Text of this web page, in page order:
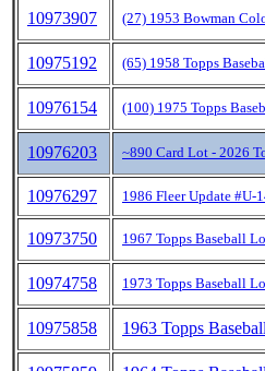
10973907 (27) 1953 Bowman
10975192 (65) 1958 Topps
10976154 (100) 1975 Topps
10976203 ~890 Card Lot - 2026
10976297 1986 Fleer Update
10973750 1967 Topps Baseball
10974758 1973 Topps Baseball
10975858 1963 Topps